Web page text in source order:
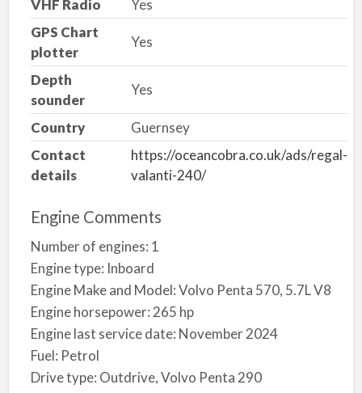
VHF Radio
Yes
GPS Chart
plotter
Yes
Depth
sounder
Yes
Country
Guernsey
Contact
details
https://oceancobra.co.uk/ads/regal-
valanti-240/
Engine Comments
Number of engines: 1
Engine type: Inboard
Engine Make and Model: Volvo Penta 570, 5.7L V8
Engine horsepower: 265 hp
Engine last service date: November 2024
Fuel: Petrol
Drive type: Outdrive, Volvo Penta 290